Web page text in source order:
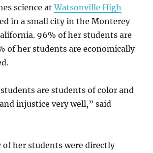
science atWatsonville High
in a small city in the Monterey
96% of her students are
of her students are economically
are students of color and
injustice very well,” said
of her students were directly